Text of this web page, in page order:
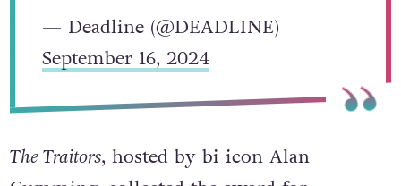
pic.twitter.com/w3jR21LpSS
— Deadline (@DEADLINE)
September 16, 2024